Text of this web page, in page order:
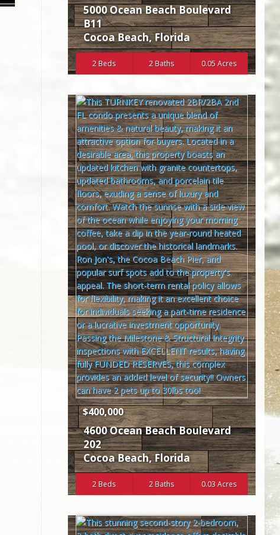
5000 Ocean Beach Boulevard
B11
Cocoa Beach,Florida
2 Beds 2 Baths 0.05 Acres
$400,000
4600 Ocean Beach Boulevard
202
Cocoa Beach,Florida
2 Beds 2 Baths 0.03 Acres